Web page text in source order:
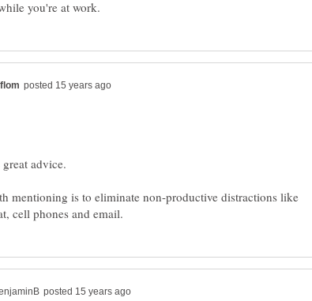
advice.
mentioning is to eliminate non-productive distractions like